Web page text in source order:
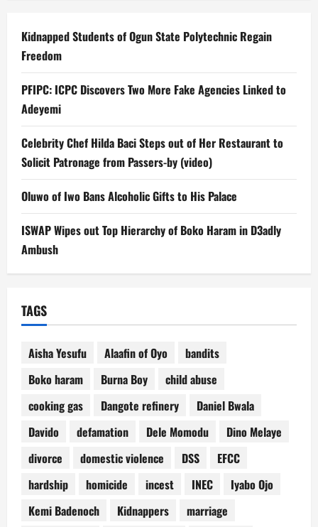
Kidnapped Students of Ogun State Polytechnic Regain
Freedom
PFIPC: ICPC Discovers Two More Fake Agencies Linked to
Adeyemi
Celebrity Chef Hilda Baci Steps out of Her Restaurant to
Solicit Patronage from Passers-by (video)
Oluwo of Iwo Bans Alcoholic Gifts to His Palace
ISWAP Wipes out Top Hierarchy of Boko Haram in D3adly
Ambush
TAGS
Aisha Yesufu Alaafin of Oyo
bandits
Boko haram
Burna Boy
child abuse
cooking gas
Dangote refinery
Daniel Bwala
Davido
defamation Dele Momodu
Dino Melaye
divorce
domestic violence DSS
EFCC
hardship
homicide incest INEC
Iyabo Ojo
Kemi Badenoch
Kidnappers
marriage